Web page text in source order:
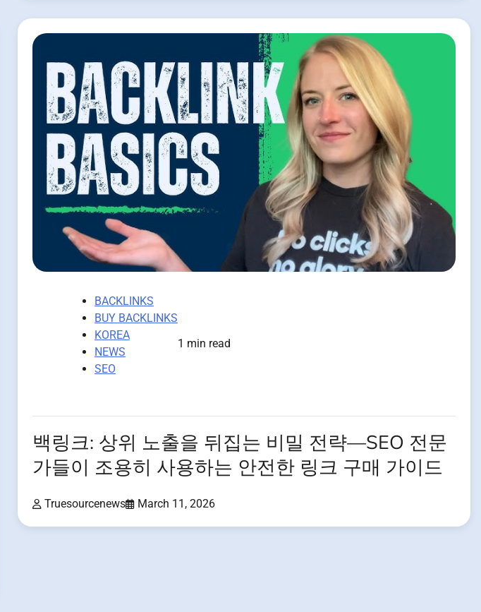
BACKLINKS
BUY BACKLINKS
KOREA
NEWS
SEO
1 min read
백링크: 상위 노출을 뒤집는 비밀 전략—SEO 전문
가들이 조용히 사용하는 안전한 링크 구매 가이드
Truesourcenews March 11, 2026